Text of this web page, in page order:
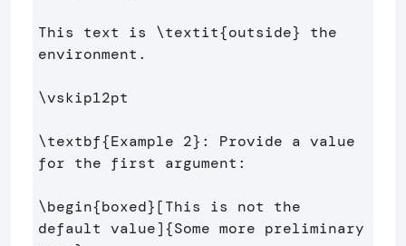
This text is \textit{outside} the
environment.
\vskip12pt
\textbf{Example 2} : Provide a value
for the first argument:
\begin{boxed}[This is not the
default value]{Some more preliminary